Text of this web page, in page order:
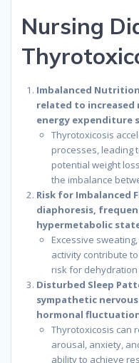
Nursing
Imbalanced
related to increased
energy expenditure
Thyrotoxicosis
processes, leading
potential weight
the imbalance
Risk for Imbalanced
diaphoresis,
hypermetabolic
Excessive
activity contribute
risk for
Disturbed Sleep
sympathetic
hormonal
Thyrotoxicosis can
arousal, anxiety,
ability to achieve